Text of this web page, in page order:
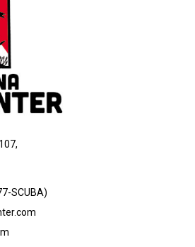
SCUBA)